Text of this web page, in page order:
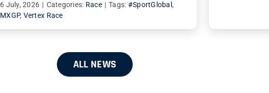
6 July, 2026 | Categories: Race | Tags: #SportGlobal ,
MXGP, Vertex Race
ALL NEWS